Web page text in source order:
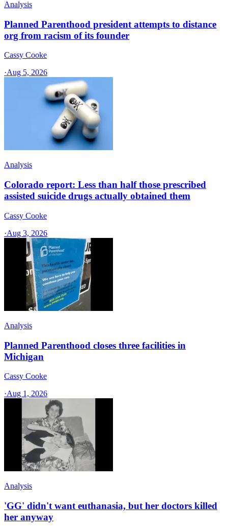
Analysis
Planned Parenthood president attempts to distance
org from racism of its founder
Cassy Cooke
·Aug 5, 2026
Analysis
Colorado report: Less than half those prescribed
assisted suicide drugs actually obtained them
Cassy Cooke
·Aug 3, 2026
Analysis
Planned Parenthood closes three facilities in
Michigan
Cassy Cooke
·Aug 1, 2026
Analysis
'GG' didn't want euthanasia, but her doctors killed
her anyway